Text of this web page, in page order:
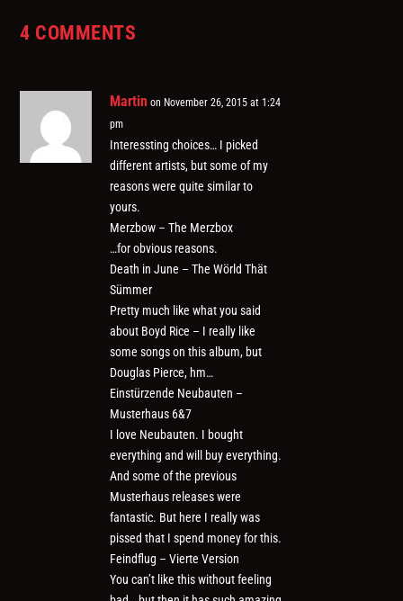
4 COMMENTS
Martin on November 26, 2015 at 1:24
pm
Interessting choices… I picked
different artists, but some of my
reasons were quite similar to
yours.
Merzbow – The Merzbox
…for obvious reasons.
Death in June – The Wörld Thät
Sümmer
Pretty much like what you said
about Boyd Rice – I really like
some songs on this album, but
Douglas Pierce, hm…
Einstürzende Neubauten –
Musterhaus 6&7
I love Neubauten. I bought
everything and will buy everything.
And some of the previous
Musterhaus releases were
fantastic. But here I really was
pissed that I spend money for this.
Feindflug – Vierte Version
You can’t like this without feeling